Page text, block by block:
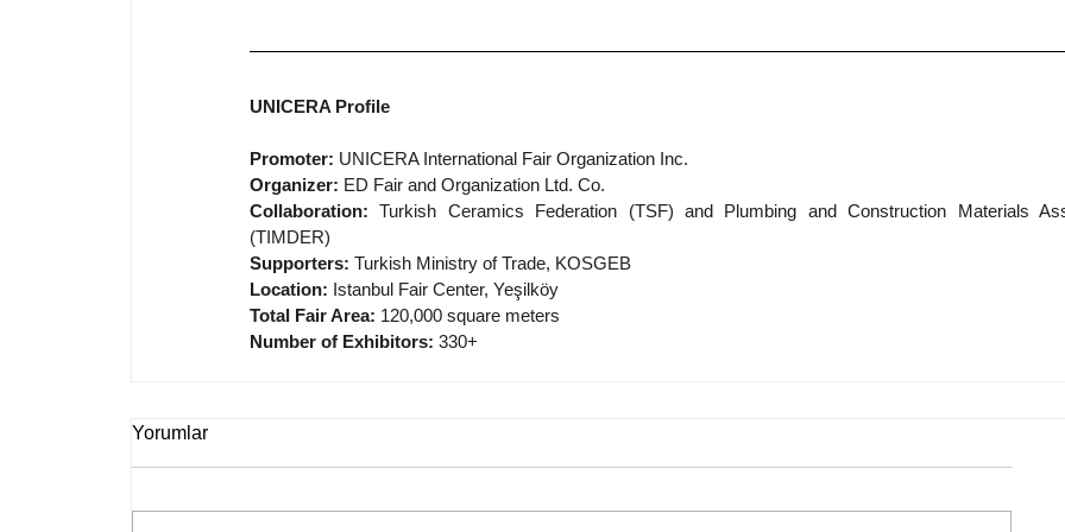
UNICERA Profile
Promoter: UNICERA International Fair Organization Inc.
Organizer: ED Fair and Organization Ltd. Co.
Collaboration: Turkish Ceramics Federation (TSF) and Plumbing and Construction Materials
(TIMDER)
Supporters: Turkish Ministry of Trade, KOSGEB
Location: Istanbul Fair Center, Yeşilköy
Total Fair Area: 120,000 square meters
Number of Exhibitors: 330+
Yorumlar